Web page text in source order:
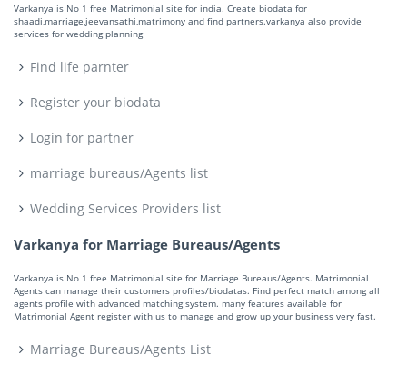
Varkanya is No 1 free Matrimonial site for india. Create biodata for
shaadi,marriage,jeevansathi,matrimony and find partners.varkanya also provide
services for wedding planning
Find life parnter
Register your biodata
Login for partner
marriage bureaus/Agents list
Wedding Services Providers list
Varkanya for Marriage Bureaus/Agents
Varkanya is No 1 free Matrimonial site for Marriage Bureaus/Agents. Matrimonial
Agents can manage their customers profiles/biodatas. Find perfect match among all
agents profile with advanced matching system. many features available for
Matrimonial Agent register with us to manage and grow up your business very fast.
Marriage Bureaus/Agents List